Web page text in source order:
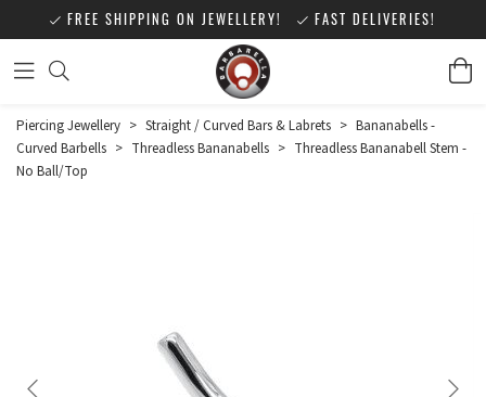
FREE SHIPPING ON JEWELLERY! FAST DELIVERIES!
Piercing Jewellery > Straight / Curved Bars & Labrets > Bananabells -
Curved Barbells > Threadless Bananabells > Threadless Bananabell Stem -
No Ball/Top